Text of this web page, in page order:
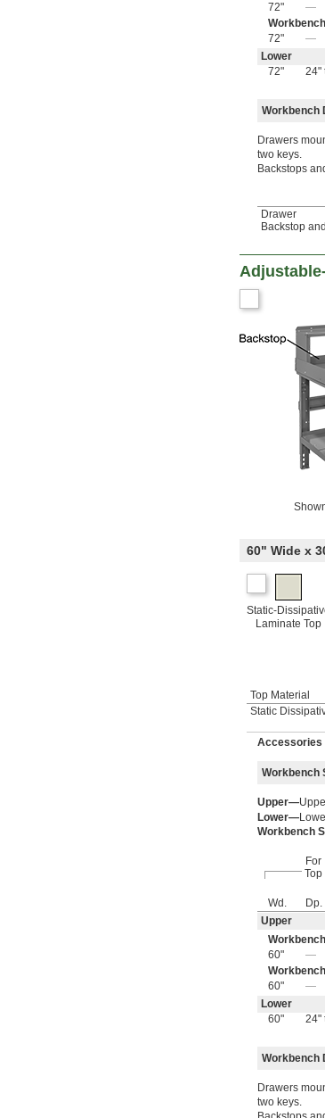
72"
—
72"
—
Lower
72"
24"
Workbench
Drawers
two keys.
Backstops
Drawer
Backstop
60" Wide x
Static-
Laminate Top
Top Material
Static
Accessories
Workbench
Upper—
Lower—
Workbench
For
Top
Wd. Dp.
Upper
60"
—
60"
—
Lower
60"
24"
Workbench
Drawers
two keys.